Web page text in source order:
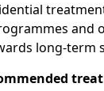
and
long-term